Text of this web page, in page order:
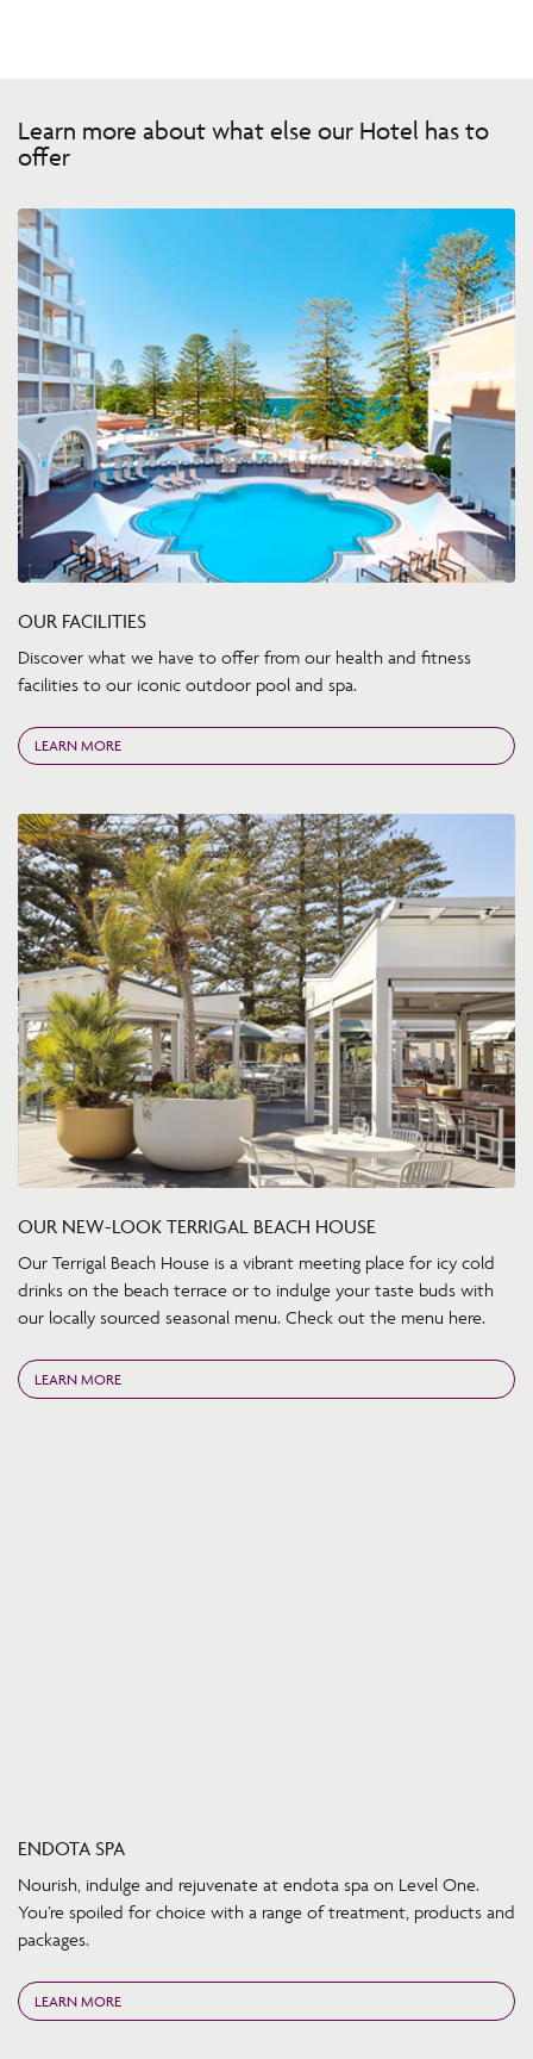
Learn more about what else our Hotel has to
offer
OUR FACILITIES
Discover what we have to offer from our health and fitness
facilities to our iconic outdoor pool and spa.
LEARN MORE
OUR NEW-LOOK TERRIGAL BEACH HOUSE
Our Terrigal Beach House is a vibrant meeting place for icy cold
drinks on the beach terrace or to indulge your taste buds with
our locally sourced seasonal menu. Check out the menu here.
LEARN MORE
ENDOTA SPA
Nourish, indulge and rejuvenate at endota spa on Level One.
You’re spoiled for choice with a range of treatment, products and
packages.
LEARN MORE